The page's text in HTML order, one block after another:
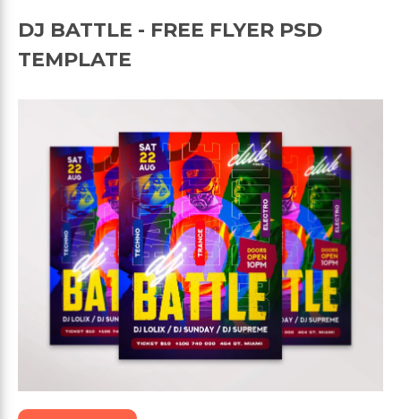
DJ BATTLE - FREE FLYER PSD
TEMPLATE